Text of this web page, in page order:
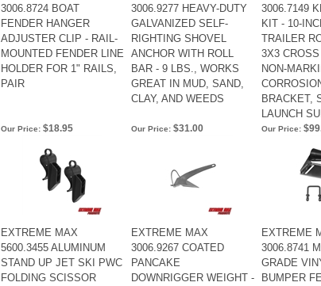
3006.8724 BOAT
FENDER HANGER
ADJUSTER CLIP - RAIL-
MOUNTED FENDER LINE
HOLDER FOR 1" RAILS,
PAIR
3006.9277 HEAVY-DUTY
GALVANIZED SELF-
RIGHTING SHOVEL
ANCHOR WITH ROLL
BAR - 9 LBS., WORKS
GREAT IN MUD, SAND,
CLAY, AND WEEDS
3006.7149
KIT - 10-
TRAILER
3X3
NON-
BRACKET,
LAUNCH
Our Price: $18.95 Our Price: $31.00 Our Price:
EXTREME MAX
5600.3455 ALUMINUM
STAND UP JET SKI PWC
FOLDING SCISSOR
EXTREME MAX
3006.9267 COATED
PANCAKE
DOWNRIGGER WEIGHT -
EXTREME
3006.8741
GRADE
BUMPER